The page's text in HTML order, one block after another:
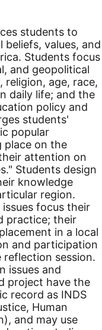
students to
beliefs, values, and
Students focus
and geopolitical
age, race,
daily life; and the
policy and
students'
popular
place on the
attention on
Students design
knowledge
region.
focus their
practice; their
in a local
and participation
session.
issues and
project have the
record as INDS
Human
and may use